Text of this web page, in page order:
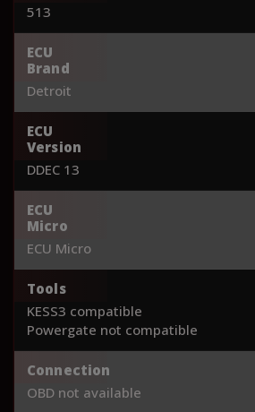
513
ECU
Brand
Detroit
ECU
Version
DDEC 13
ECU
Micro
ECU Micro
Tools
KESS3 compatible
Powergate not compatible
Connection
OBD not available